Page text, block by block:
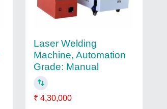
Laser Welding
Machine, Automation
Grade: Manual
₹ 4,30,000